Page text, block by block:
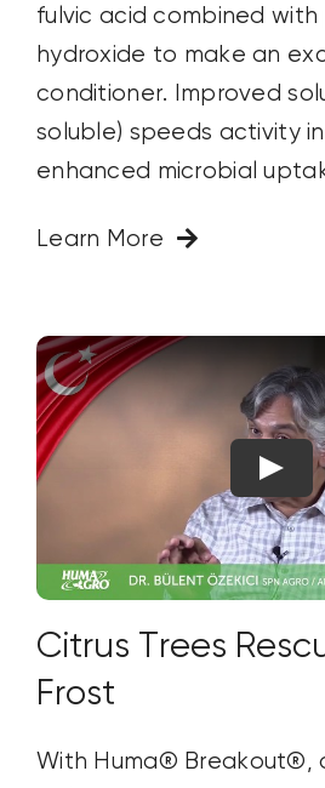
fulvic acid combined with
hydroxide to make an
conditioner. Improved
soluble) speeds activity
enhanced microbial
Learn More
Citrus Trees
Frost
With Huma® Breakout®,